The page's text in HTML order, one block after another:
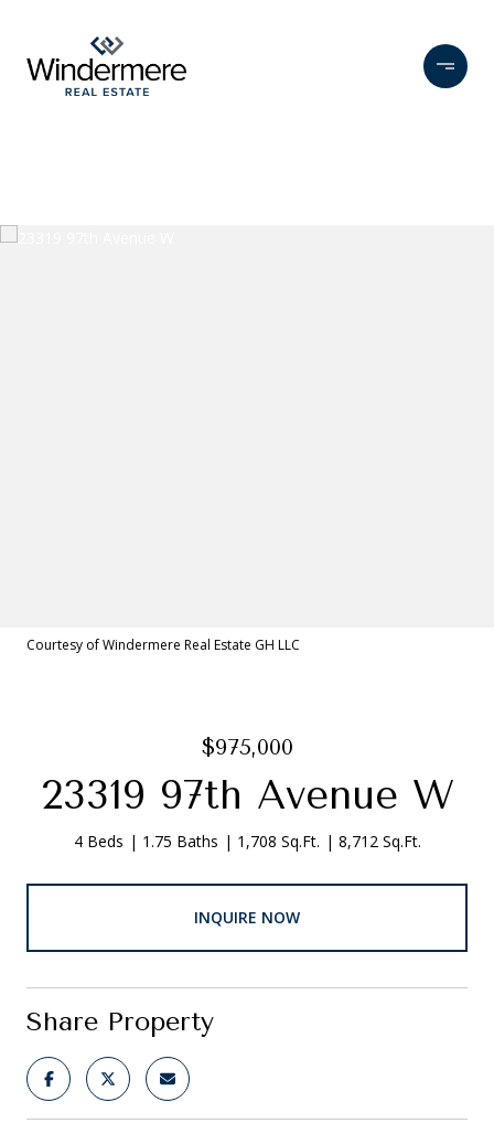
Courtesy of Windermere Real Estate GH LLC
$975,000
23319 97th Avenue W
4 Beds 1.75 Baths 1,708 Sq.Ft. 8,712 Sq.Ft.
INQUIRE NOW
Share Property